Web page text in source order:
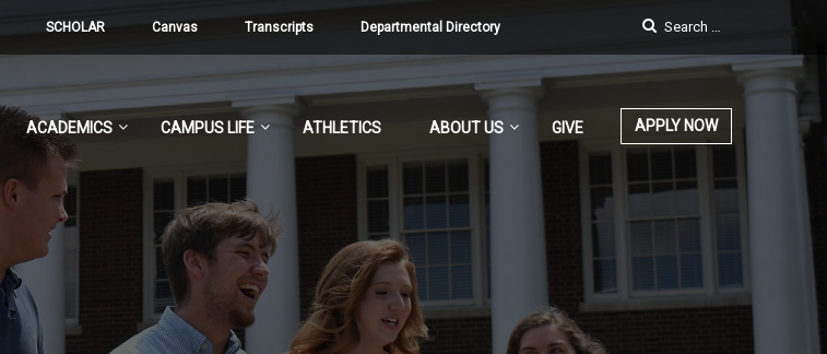
SCHOLAR Canvas Transcripts Departmental Directory
ACADEMICS CAMPUS LIFE ATHLETICS ABOUT US GIVE APPLY NOW